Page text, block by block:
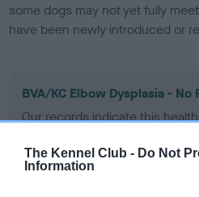
The Kennel Club - Do Not
Information
some dogs may not yet fully
have been newly introduced or
BVA/KC Elbow Dysplasia - No
Our records indicate this
Please contact the owner to
obtained.